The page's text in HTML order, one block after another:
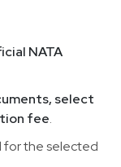
NATA
select
fee.
for the selected